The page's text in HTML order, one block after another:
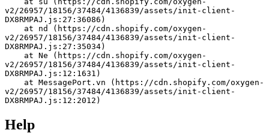
v2/26957/18156/37484/4136839/assets/init-client-
DX8RMPAJ.js:27:36086)
v2/26957/18156/37484/4136839/assets/init-client-
DX8RMPAJ.js:27:35034)
v2/26957/18156/37484/4136839/assets/init-client-
DX8RMPAJ.js:12:1631)
v2/26957/18156/37484/4136839/assets/init-client-
DX8RMPAJ.js:12:2012)
Help